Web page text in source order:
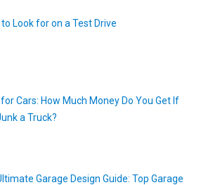
Look for on a Test Drive
Cars: How Much Money Do You Get If
a Truck?
Garage Design Guide: Top Garage